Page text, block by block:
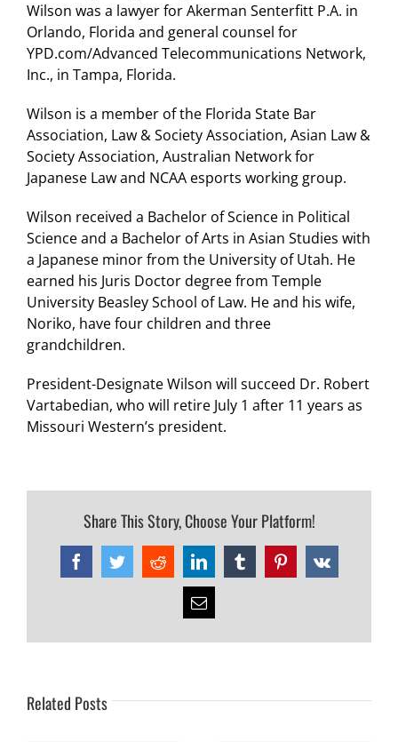
Wilson was a lawyer for Akerman Senterfitt P.A. in
Orlando, Florida and general counsel for
YPD.com/Advanced Telecommunications Network,
Inc., in Tampa, Florida.
Wilson is a member of the Florida State Bar
Association, Law & Society Association, Asian Law &
Society Association, Australian Network for
Japanese Law and NCAA esports working group.
Wilson received a Bachelor of Science in Political
Science and a Bachelor of Arts in Asian Studies with
a Japanese minor from the University of Utah. He
earned his Juris Doctor degree from Temple
University Beasley School of Law. He and his wife,
Noriko, have four children and three
grandchildren.
President-Designate Wilson will succeed Dr. Robert
Vartabedian, who will retire July 1 after 11 years as
Missouri Western’s president.
Share This Story, Choose Your Platform!
FacebookTwitterRedditLinkedInTumblrPinterest
Vk
Email
Related Posts